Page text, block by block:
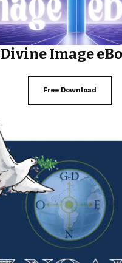
Divine Image
Free Download